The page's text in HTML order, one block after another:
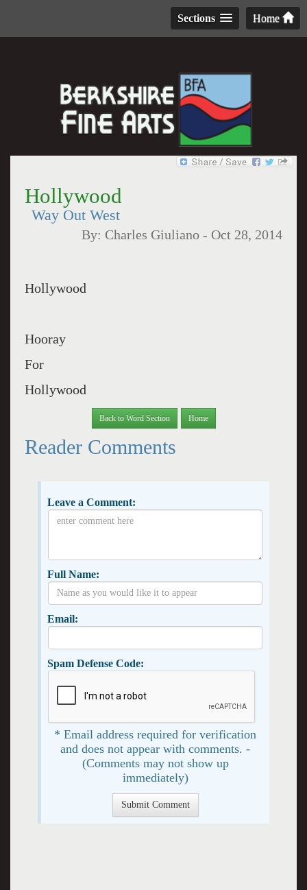
Home
Sections
Hollywood
Way Out West
By: Charles Giuliano - Oct 28, 2014
Hollywood
Hooray
For
Hollywood
Back to Word Section Home
Reader Comments
Leave a Comment:
Full Name:
Email:
Spam Defense Code:
* Email address required for verification
and does not appear with comments. -
(Comments may not show up
immediately)